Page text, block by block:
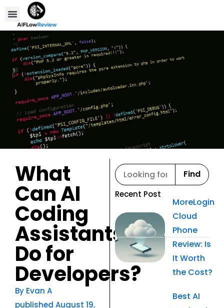
What
Can AI
Coding
Assistants
Do for
Developers?
By Evan A
published August 19,
Find
Recent Post
MoreLogin
Cloud
Phone
Review: Is
It Worth
the Cost?
Best AI